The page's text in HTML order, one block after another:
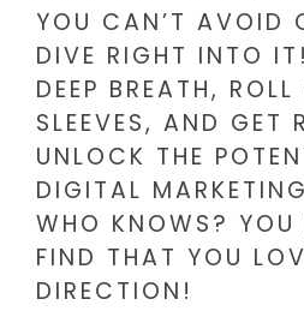
YOU CAN’T AVOID
DIVE RIGHT INTO
DEEP BREATH, ROLL
SLEEVES, AND GET
UNLOCK THE
DIGITAL
WHO KNOWS? YOU
FIND THAT YOU
DIRECTION!